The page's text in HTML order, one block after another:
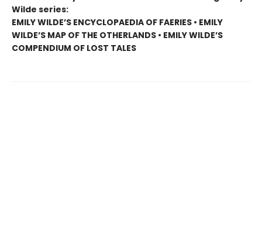
Wilde series:
EMILY WILDE’S ENCYCLOPAEDIA OF FAERIES • EMILY
WILDE’S MAP OF THE OTHERLANDS • EMILY WILDE’S
COMPENDIUM OF LOST TALES